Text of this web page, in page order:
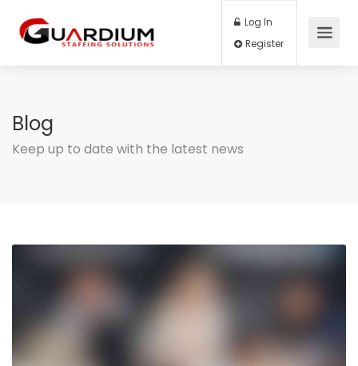
Log In
Blog
Keep up to date with the latest news